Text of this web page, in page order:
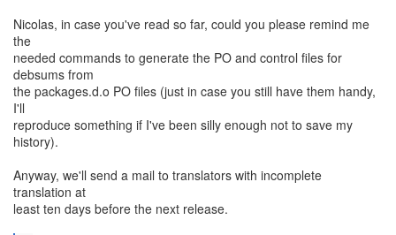
Nicolas, in case you've read so far, could you please remind me
the
needed commands to generate the PO and control files for
debsums from
the packages.d.o PO files (just in case you still have them handy,
I'll
reproduce something if I've been silly enough not to save my
history).
Anyway, we'll send a mail to translators with incomplete
translation at
least ten days before the next release.